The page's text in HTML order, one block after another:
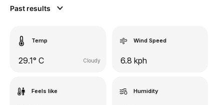
Past results
Temp
29.1° C Cloudy
Wind Speed
6.8 kph
Feels like Humidity